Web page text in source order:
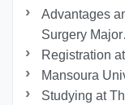
Advantages
Surgery
Registration
Mansoura
Studying at